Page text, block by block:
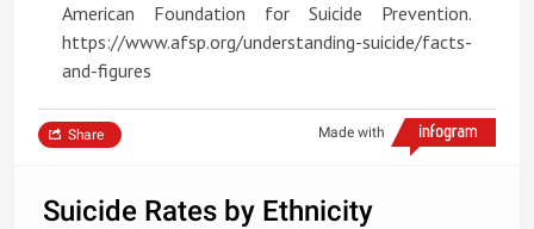
American Foundation for Suicide Prevention.
https://www.afsp.org/understanding-suicide/facts-
and-figures
Made with
Share
Suicide Rates by Ethnicity